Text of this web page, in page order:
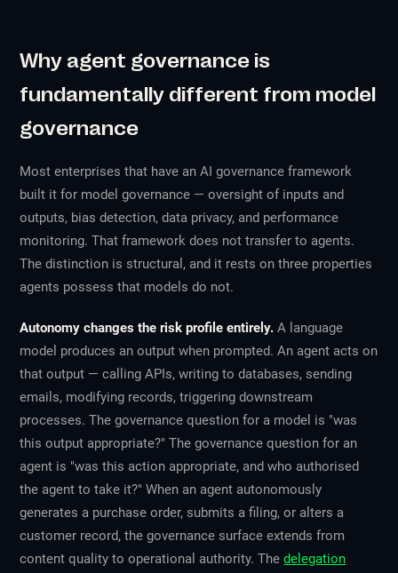
Why agent governance is
fundamentally different from model
governance
Most enterprises that have an AI governance framework
built it for model governance — oversight of inputs and
outputs, bias detection, data privacy, and performance
monitoring. That framework does not transfer to agents.
The distinction is structural, and it rests on three properties
agents possess that models do not.
Autonomy changes the risk profile entirely. A language
model produces an output when prompted. An agent acts on
that output — calling APIs, writing to databases, sending
emails, modifying records, triggering downstream
processes. The governance question for a model is "was
this output appropriate?" The governance question for an
agent is "was this action appropriate, and who authorised
the agent to take it?" When an agent autonomously
generates a purchase order, submits a filing, or alters a
customer record, the governance surface extends from
content quality to operational authority. Thedelegation